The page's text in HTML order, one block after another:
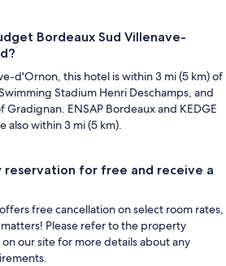
Bordeaux Sud Villenave-
d'Ornon, this hotel is within 3 mi (5 km) of
Stadium Henri Deschamps, and
Gradignan. ENSAP Bordeaux and KEDGE
also within 3 mi (5 km).
reservation for free and receive a
free cancellation on select room rates,
Please refer to the property
our site for more details about any